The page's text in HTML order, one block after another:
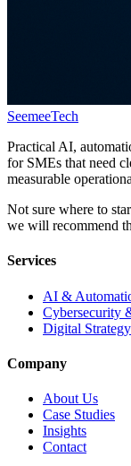
SeemeeTech
Practical AI,
for SMEs that need
measurable
Not sure where to
we will recommend
Services
AI &
Cybersecurity
Digital
Company
About Us
Case Studies
Insights
Contact